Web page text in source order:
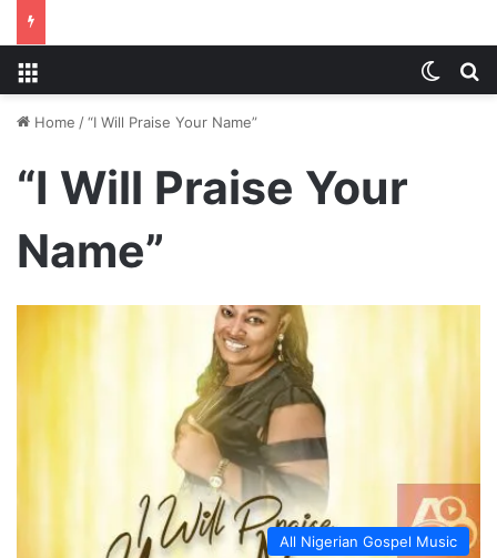
Home /“I Will Praise Your Name”
“I Will Praise Your
Name”
All Nigerian Gospel Music